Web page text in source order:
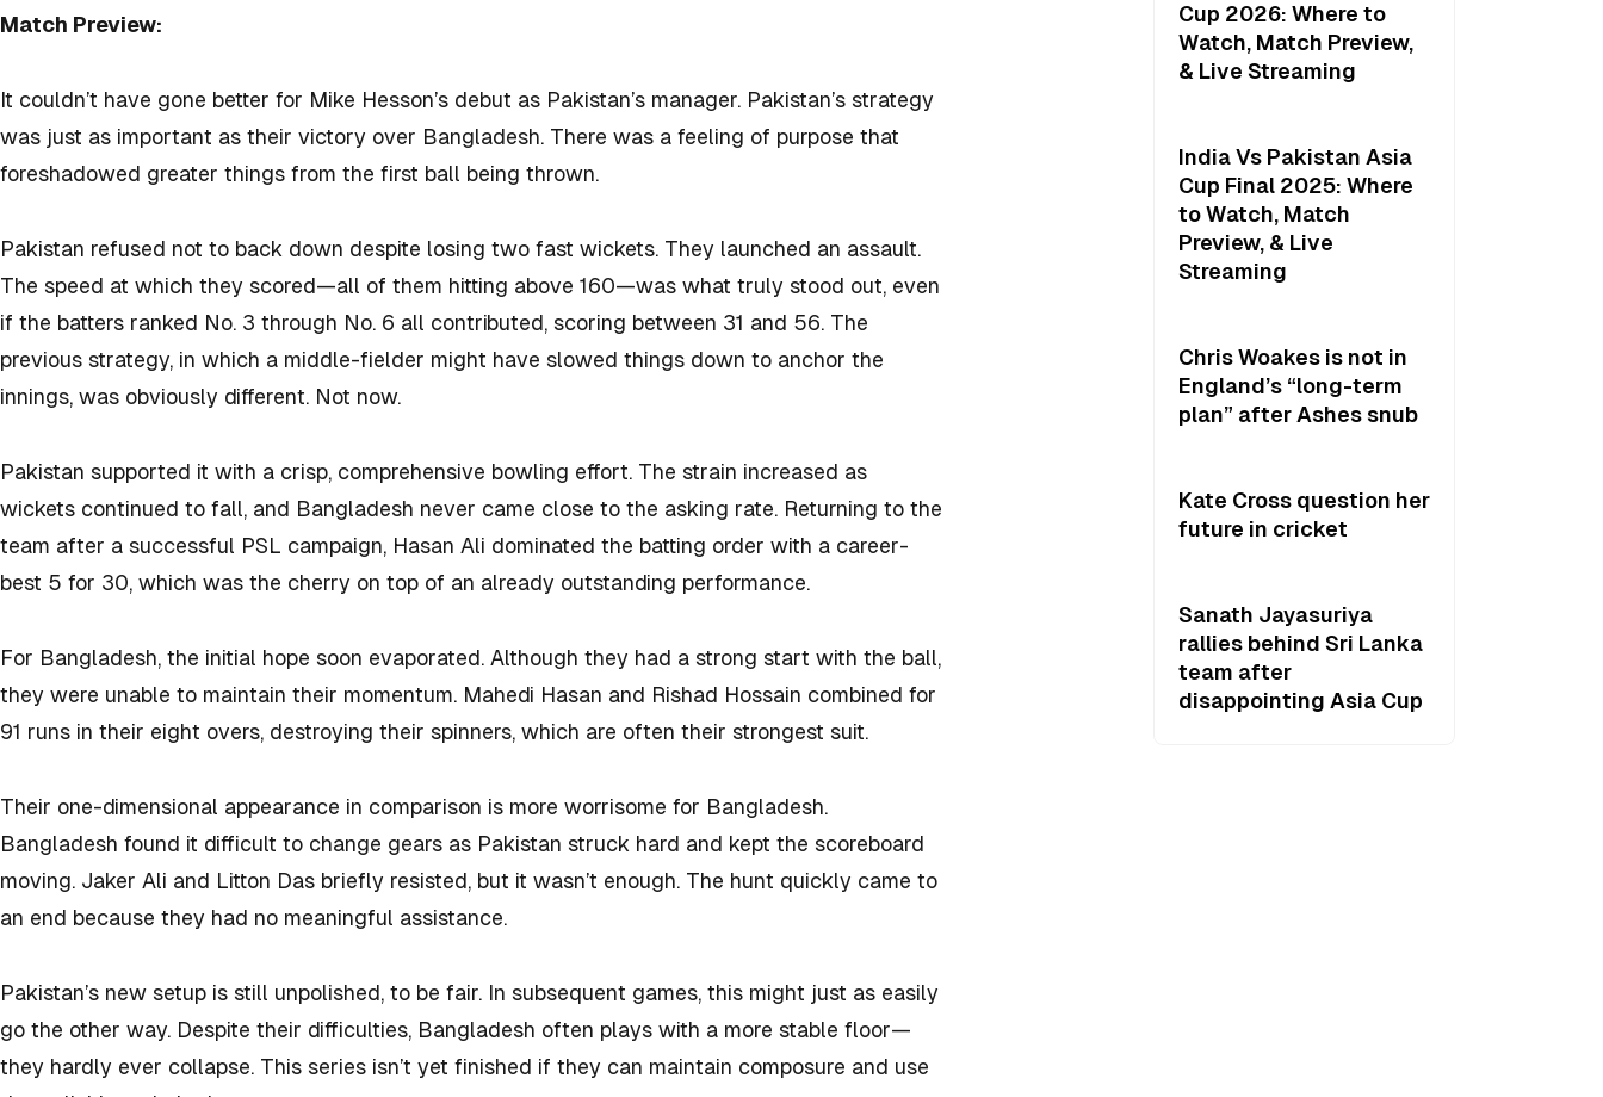
Match Preview:
It couldn’t have gone better for Mike Hesson’s debut as Pakistan’s manager. Pakistan’s strategy
was just as important as their victory over Bangladesh. There was a feeling of purpose that
foreshadowed greater things from the first ball being thrown.
Pakistan refused not to back down despite losing two fast wickets. They launched an assault.
The speed at which they scored—all of them hitting above 160—was what truly stood out, even
if the batters ranked No. 3 through No. 6 all contributed, scoring between 31 and 56. The
previous strategy, in which a middle-fielder might have slowed things down to anchor the
innings, was obviously different. Not now.
Pakistan supported it with a crisp, comprehensive bowling effort. The strain increased as
wickets continued to fall, and Bangladesh never came close to the asking rate. Returning to the
team after a successful PSL campaign, Hasan Ali dominated the batting order with a career-
best 5 for 30, which was the cherry on top of an already outstanding performance.
For Bangladesh, the initial hope soon evaporated. Although they had a strong start with the ball,
they were unable to maintain their momentum. Mahedi Hasan and Rishad Hossain combined for
91 runs in their eight overs, destroying their spinners, which are often their strongest suit.
Their one-dimensional appearance in comparison is more worrisome for Bangladesh.
Bangladesh found it difficult to change gears as Pakistan struck hard and kept the scoreboard
moving. Jaker Ali and Litton Das briefly resisted, but it wasn’t enough. The hunt quickly came to
an end because they had no meaningful assistance.
Pakistan’s new setup is still unpolished, to be fair. In subsequent games, this might just as easily
go the other way. Despite their difficulties, Bangladesh often plays with a more stable floor—
they hardly ever collapse. This series isn’t yet finished if they can maintain composure and use
Cup 2026: Where to
Watch, Match Preview,
& Live Streaming
India Vs Pakistan Asia
Cup Final 2025: Where
to Watch, Match
Preview, & Live
Streaming
Chris Woakes is not in
England’s “long-term
plan” after Ashes snub
Kate Cross question her
future in cricket
Sanath Jayasuriya
rallies behind Sri Lanka
team after
disappointing Asia Cup